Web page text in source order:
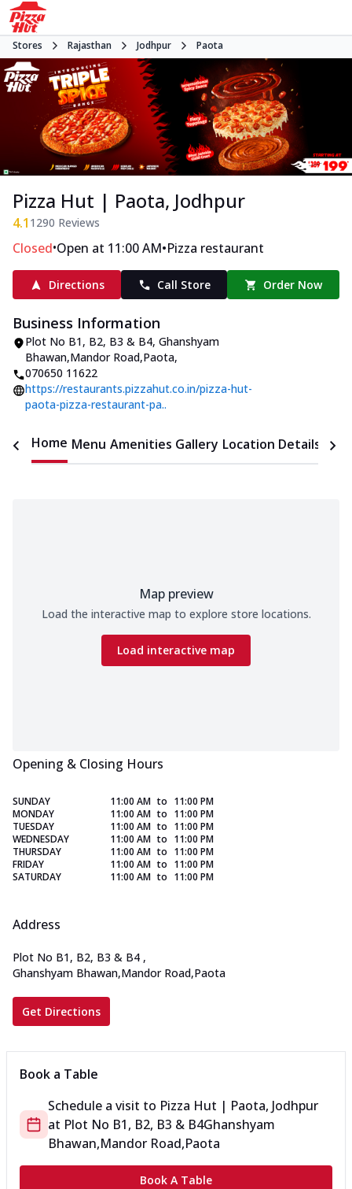
Stores Rajasthan Jodhpur Paota
Pizza Hut | Paota, Jodhpur
4.1 1290 Reviews
Closed•Open at 11:00 AM•Pizza restaurant
Directions Call Store Order Now
Business Information
Plot No B1, B2, B3 & B4, Ghanshyam
Bhawan,Mandor Road,Paota,
070650 11622
https://restaurants.pizzahut.co.in/pizza-hut-
paota-pizza-restaurant-pa..
Home Menu Amenities Gallery Location Details
Map preview
Load the interactive map to explore store locations.
Load interactive map
Opening & Closing Hours
SUNDAY 11:00 AM to 11:00 PM
MONDAY
11:00 AM to 11:00 PM
TUESDAY
11:00 AM to 11:00 PM
WEDNESDAY
11:00 AM to 11:00 PM
THURSDAY
11:00 AM to 11:00 PM
FRIDAY
11:00 AM to 11:00 PM
SATURDAY
11:00 AM to 11:00 PM
Address
Plot No B1, B2, B3 & B4 ,
Ghanshyam Bhawan,Mandor Road,Paota
Get Directions
Book a Table
Schedule a visit to Pizza Hut | Paota, Jodhpur
at Plot No B1, B2, B3 & B4Ghanshyam
Bhawan,Mandor Road,Paota
Book A Table